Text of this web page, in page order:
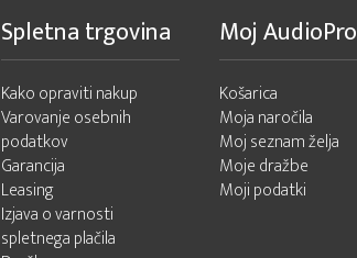
Spletna trgovina
Kako opraviti nakup
Varovanje osebnih
podatkov
Garancija
Leasing
Izjava o varnosti
spletnega plačila
Moj AudioPro
Košarica
Moja naročila
Moj seznam želja
Moje dražbe
Moji podatki